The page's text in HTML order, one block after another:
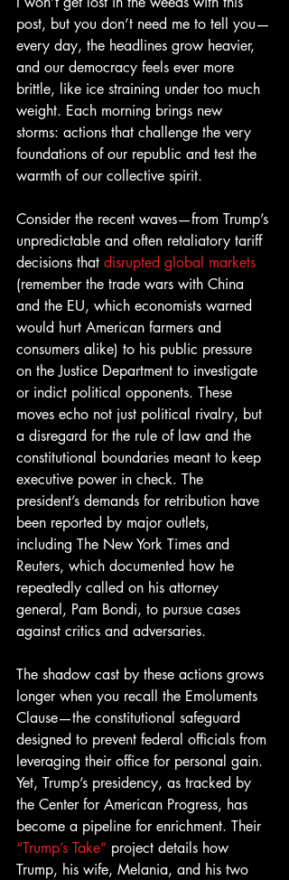
post, but you don’t need me to tell you—
every day, the headlines grow heavier,
and our democracy feels ever more
brittle, like ice straining under too much
weight. Each morning brings new
storms: actions that challenge the very
foundations of our republic and test the
warmth of our collective spirit.
Consider the recent waves—from Trump’s
unpredictable and often retaliatory tariff
decisions that disrupted global markets
(remember the trade wars with China
and the EU, which economists warned
would hurt American farmers and
consumers alike) to his public pressure
on the Justice Department to investigate
or indict political opponents. These
moves echo not just political rivalry, but
a disregard for the rule of law and the
constitutional boundaries meant to keep
executive power in check. The
president’s demands for retribution have
been reported by major outlets,
including The New York Times and
Reuters, which documented how he
repeatedly called on his attorney
general, Pam Bondi, to pursue cases
against critics and adversaries.
The shadow cast by these actions grows
longer when you recall the Emoluments
Clause—the constitutional safeguard
designed to prevent federal officials from
leveraging their office for personal gain.
Yet, Trump’s presidency, as tracked by
the Center for American Progress, has
become a pipeline for enrichment. Their
“Trump’s Take” project details how
Trump, his wife, Melania, and his two